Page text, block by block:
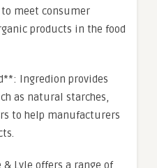
meet consumer
products in the food
Ingredion provides
as natural starches,
to help manufacturers
& Lyle offers a range of